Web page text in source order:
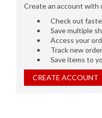
Create an account with
Check out
Save multiple
Access your
Track new
Save items to
CREATE ACCOUNT